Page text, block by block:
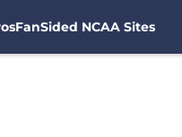
FanSided NCAA Sites